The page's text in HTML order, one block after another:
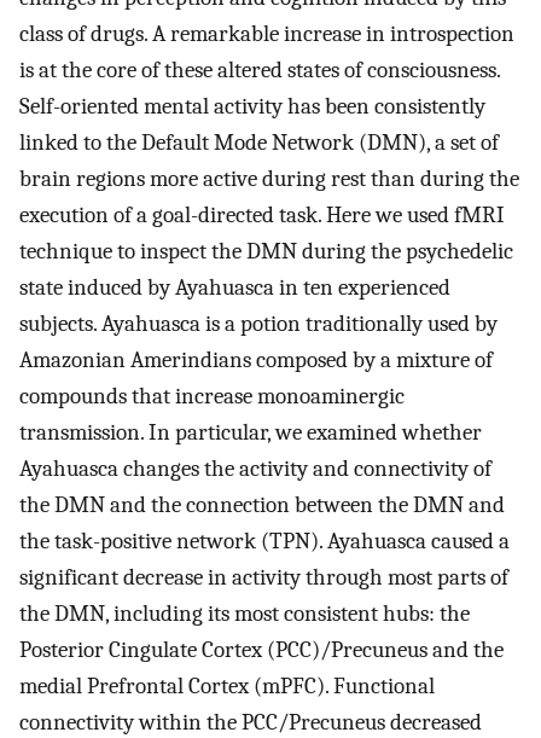
class of drugs. A remarkable increase in introspection
is at the core of these altered states of consciousness.
Self-oriented mental activity has been consistently
linked to the Default Mode Network (DMN), a set of
brain regions more active during rest than during the
execution of a goal-directed task. Here we used fMRI
technique to inspect the DMN during the psychedelic
state induced by Ayahuasca in ten experienced
subjects. Ayahuasca is a potion traditionally used by
Amazonian Amerindians composed by a mixture of
compounds that increase monoaminergic
transmission. In particular, we examined whether
Ayahuasca changes the activity and connectivity of
the DMN and the connection between the DMN and
the task-positive network (TPN). Ayahuasca caused a
significant decrease in activity through most parts of
the DMN, including its most consistent hubs: the
Posterior Cingulate Cortex (PCC)/Precuneus and the
medial Prefrontal Cortex (mPFC). Functional
connectivity within the PCC/Precuneus decreased